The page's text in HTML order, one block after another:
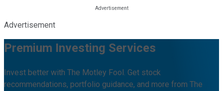
Advertisement
Premium Investing Services
Invest better with The Motley Fool. Get stock
recommendations, portfolio guidance, and more from The